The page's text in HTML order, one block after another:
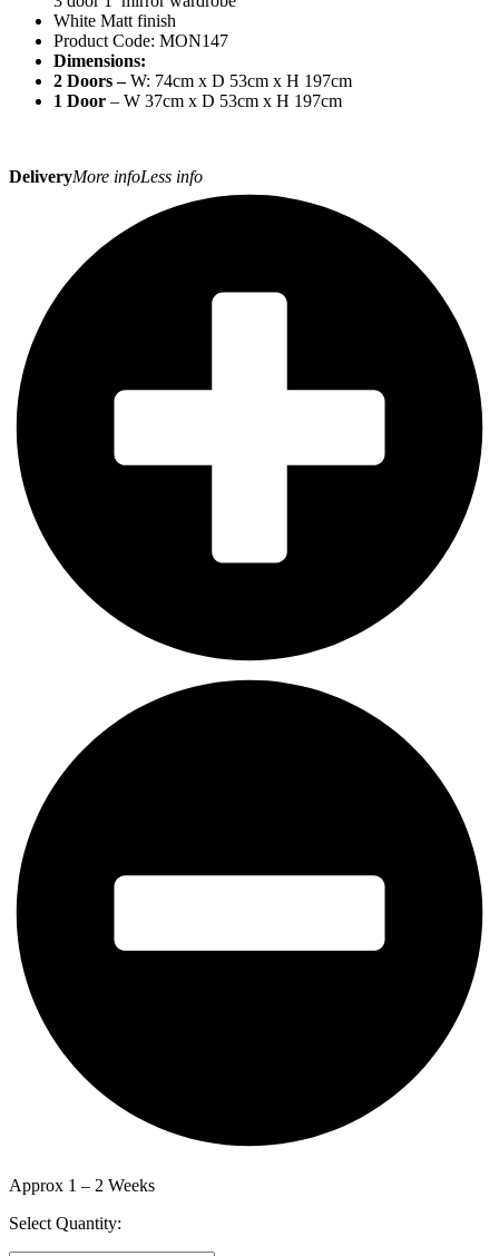
White Matt finish
Product Code: MON147
Dimensions:
2 Doors –W: 74cm x D 53cm x H 197cm
1 Door – W 37cm x D 53cm x H 197cm
DeliveryMore infoLess info
Approx 1 – 2 Weeks
Select Quantity: